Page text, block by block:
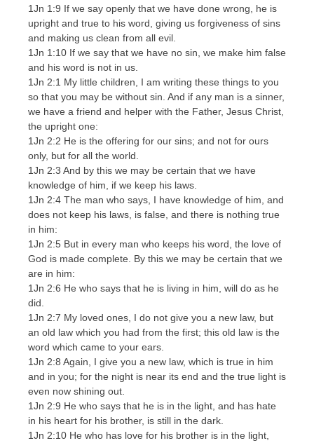
1Jn 1:9 If we say openly that we have done wrong, he is
upright and true to his word, giving us forgiveness of sins
and making us clean from all evil.
1Jn 1:10 If we say that we have no sin, we make him false
and his word is not in us.
1Jn 2:1 My little children, I am writing these things to you
so that you may be without sin. And if any man is a sinner,
we have a friend and helper with the Father, Jesus Christ,
the upright one:
1Jn 2:2 He is the offering for our sins; and not for ours
only, but for all the world.
1Jn 2:3 And by this we may be certain that we have
knowledge of him, if we keep his laws.
1Jn 2:4 The man who says, I have knowledge of him, and
does not keep his laws, is false, and there is nothing true
in him:
1Jn 2:5 But in every man who keeps his word, the love of
God is made complete. By this we may be certain that we
are in him:
1Jn 2:6 He who says that he is living in him, will do as he
did.
1Jn 2:7 My loved ones, I do not give you a new law, but
an old law which you had from the first; this old law is the
word which came to your ears.
1Jn 2:8 Again, I give you a new law, which is true in him
and in you; for the night is near its end and the true light is
even now shining out.
1Jn 2:9 He who says that he is in the light, and has hate
in his heart for his brother, is still in the dark.
1Jn 2:10 He who has love for his brother is in the light,